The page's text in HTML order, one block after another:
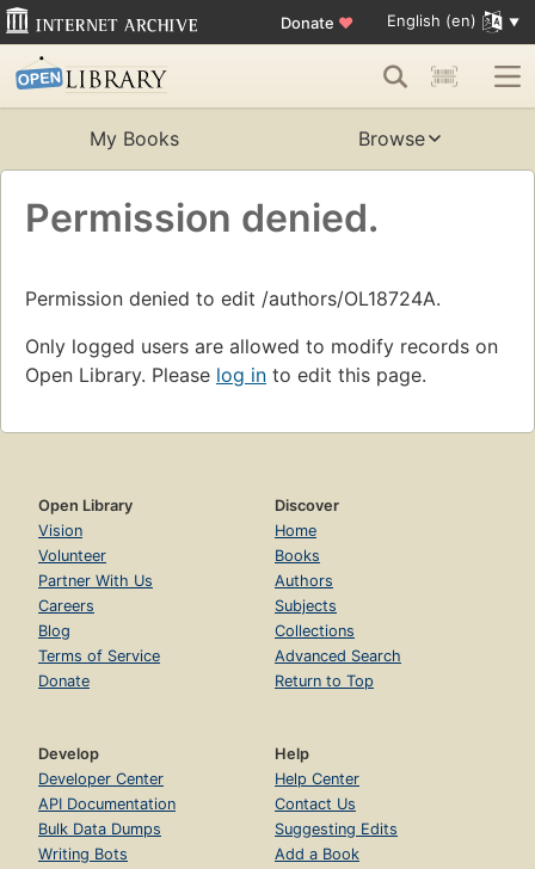
Donate ♥ English (en)
My Books Browse
Permission denied.
Permission denied to edit /authors/OL18724A.
Only logged users are allowed to modify records on
Open Library. Please log in to edit this page.
Open Library
Vision
Volunteer
Partner With Us
Careers
Blog
Terms of Service
Donate
Discover
Home
Books
Authors
Subjects
Collections
Advanced Search
Return to Top
Develop
Developer Center
API Documentation
Bulk Data Dumps
Writing Bots
Help
Help Center
Contact Us
Suggesting Edits
Add a Book